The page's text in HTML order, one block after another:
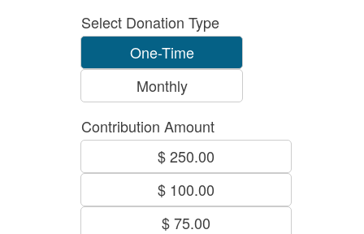
Select Donation Type
One-Time
Monthly
Contribution Amount
$ 250.00
$ 100.00
$ 75.00